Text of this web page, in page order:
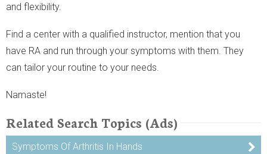
and flexibility.
Find a center with a qualified instructor, mention that you
have RA and run through your symptoms with them. They
can tailor your routine to your needs.
Namaste!
Related Search Topics (Ads)
Symptoms Of Arthritis In Hands